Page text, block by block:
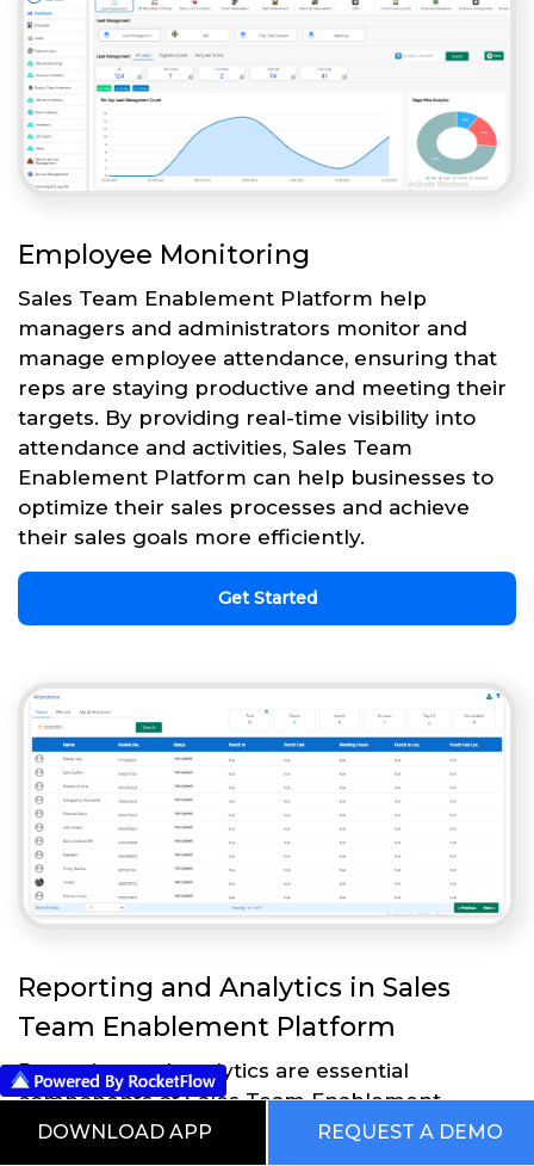
Employee Monitoring
Sales Team Enablement Platform help
managers and administrators monitor and
manage employee attendance, ensuring that
reps are staying productive and meeting their
targets. By providing real-time visibility into
attendance and activities, Sales Team
Enablement Platform can help businesses to
optimize their sales processes and achieve
their sales goals more efficiently.
Get Started
Reporting and Analytics in Sales
Team Enablement Platform
Reporting and analytics are essential
components of Sales Team Enablement
Platform that enable businesses to measure
and analyze the effectiveness of their sales
DOWNLOAD APP REQUEST A DEMO